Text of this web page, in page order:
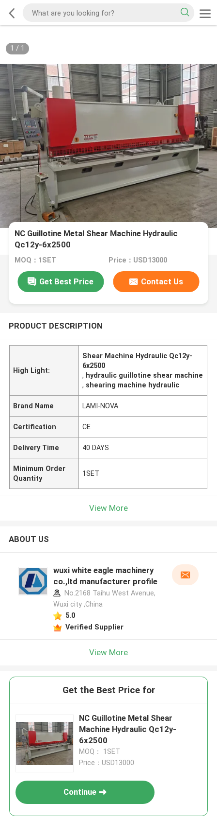
1 / 1
NC Guillotine Metal Shear Machine Hydraulic
Qc12y-6x2500
MOQ：1SET Price：USD13000
Get Best Price Contact Us
PRODUCT DESCRIPTION
High Light:
Shear Machine Hydraulic Qc12y-
6x2500
, hydraulic guillotine shear machine
, shearing machine hydraulic
Brand Name LAMI-NOVA
Certification CE
Delivery Time 40 DAYS
Minimum Order
Quantity
1SET
View More
ABOUT US
wuxi white eagle machinery
co.,ltd manufacturer profile
No.2168 Taihu West Avenue,
Wuxi city ,China
5.0
Verified Supplier
View More
Get the Best Price for
NC Guillotine Metal Shear
Machine Hydraulic Qc12y-
6x2500
MOQ： 1SET
Price：USD13000
Continue